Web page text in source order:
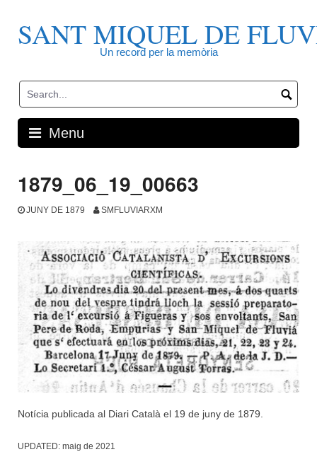
contentSANT MIQUEL DE
Un record per la memòria
Menu
1879_06_19_00663
JUNY DE 1879 SMFLUVIARXM
Notícia publicada al Diari Català el 19 de juny de 1879.
UPDATED: maig de 2021